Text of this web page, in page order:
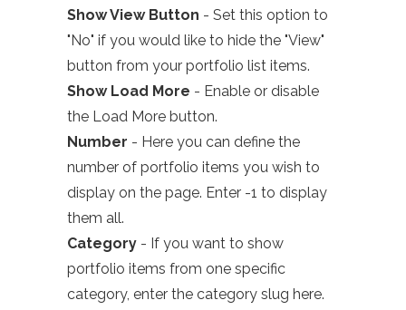
Show View Button - Set this option to
"No" if you would like to hide the "View"
button from your portfolio list items.
Show Load More - Enable or disable
the Load More button.
Number - Here you can define the
number of portfolio items you wish to
display on the page. Enter -1 to display
them all.
Category - If you want to show
portfolio items from one specific
category, enter the category slug here.